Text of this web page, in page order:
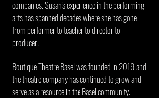
companies. Susan's experience in the performing
arts has spanned decades where she has gone
from performer to teacher to director to
producer.
Boutique Theatre Basel was founded in 2019 and
the theatre company has continued to grow and
serve as a resource in the Basel community.